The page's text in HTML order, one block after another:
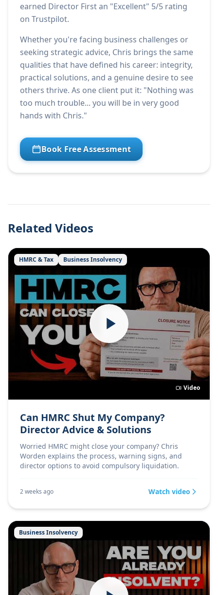
earned Director First an "Excellent" 5/5 rating
on Trustpilot.
Whether you're facing business challenges or
seeking strategic advice, Chris brings the same
qualities that have defined his career: integrity,
practical solutions, and a genuine desire to see
others thrive. As one client put it: "Nothing was
too much trouble... you will be in very good
hands with Chris."
Book Free Assessment
Related Videos
HMRC & Tax Business Insolvency
Video
Can HMRC Shut My Company?
Director Advice & Solutions
Worried HMRC might close your company? Chris
Worden explains the process, warning signs, and
director options to avoid compulsory liquidation.
2 weeks ago Watch video
Business Insolvency